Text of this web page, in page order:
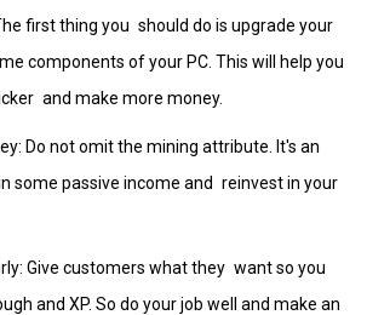
first thing you should do is upgrade your
components of your PC. This will help you
and make more money.
Do not omit the mining attribute. It's an
some passive income and reinvest in your
Give customers what they want so you
and XP. So do your job well and make an